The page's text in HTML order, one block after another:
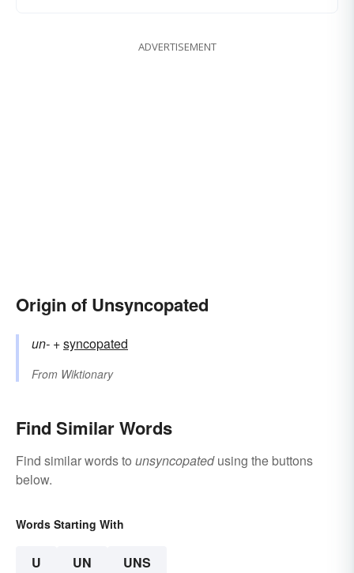
ADVERTISEMENT
Origin of Unsyncopated
un- +‎syncopated
From Wiktionary
Find Similar Words
Find similar words to unsyncopatedusing the buttons
below.
Words Starting With
U UN UNS